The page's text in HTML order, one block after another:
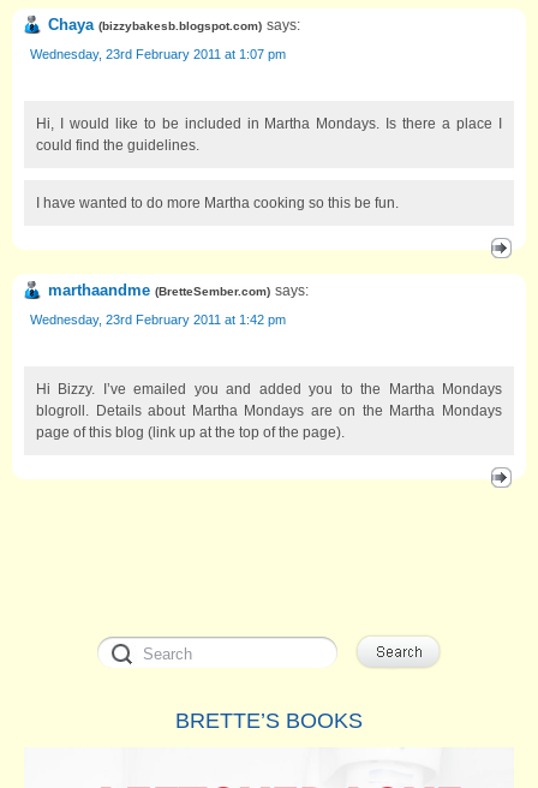
Chaya (bizzybakesb.blogspot.com) says:
Wednesday, 23rd February 2011 at 1:07 pm
Hi, I would like to be included in Martha Mondays. Is there a place I
could find the guidelines.
I have wanted to do more Martha cooking so this be fun.
marthaandme (BretteSember.com) says:
Wednesday, 23rd February 2011 at 1:42 pm
Hi Bizzy. I’ve emailed you and added you to the Martha Mondays
blogroll. Details about Martha Mondays are on the Martha Mondays
page of this blog (link up at the top of the page).
BRETTE’S BOOKS